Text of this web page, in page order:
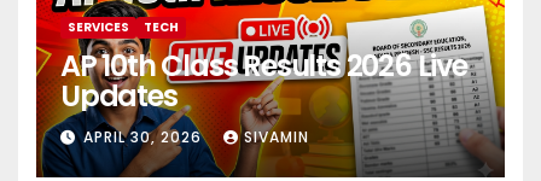
SERVICES TECH
AP 10th Class Results 2026 Live
Updates
APRIL 30, 2026 SIVAMIN